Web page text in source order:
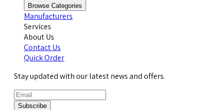
Browse Categories
Manufacturers
Services
About Us
Contact Us
Quick Order
Stay updated with our latest news and offers.
Subscribe